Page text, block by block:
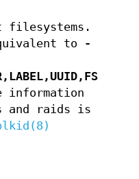
filesystems.
to -
information
and raids is